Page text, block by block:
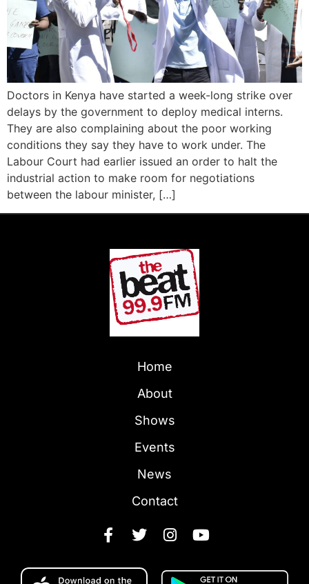
Doctors in Kenya have started a week-long strike over
delays by the government to deploy medical interns.
They are also complaining about the poor working
conditions they say they have to work under. The
Labour Court had earlier issued an order to halt the
industrial action to make room for negotiations
between the labour minister, […]
Home
About
Shows
Events
News
Contact